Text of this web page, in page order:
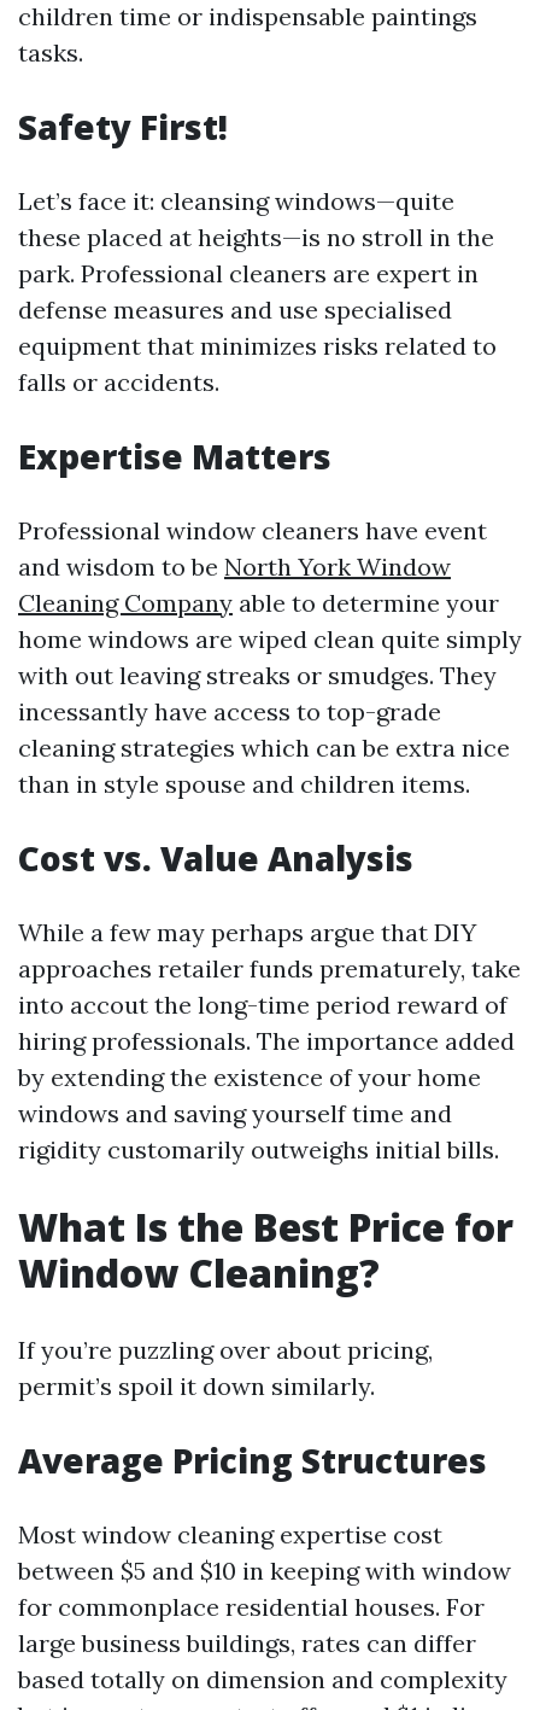
children time or indispensable paintings
tasks.
Safety First!
Let’s face it: cleansing windows—quite
these placed at heights—is no stroll in the
park. Professional cleaners are expert in
defense measures and use specialised
equipment that minimizes risks related to
falls or accidents.
Expertise Matters
Professional window cleaners have event
and wisdom to be North York Window
Cleaning Company able to determine your
home windows are wiped clean quite simply
with out leaving streaks or smudges. They
incessantly have access to top-grade
cleaning strategies which can be extra nice
than in style spouse and children items.
Cost vs. Value Analysis
While a few may perhaps argue that DIY
approaches retailer funds prematurely, take
into accout the long-time period reward of
hiring professionals. The importance added
by extending the existence of your home
windows and saving yourself time and
rigidity customarily outweighs initial bills.
What Is the Best Price for
Window Cleaning?
If you’re puzzling over about pricing,
permit’s spoil it down similarly.
Average Pricing Structures
Most window cleaning expertise cost
between $5 and $10 in keeping with window
for commonplace residential houses. For
large business buildings, rates can differ
based totally on dimension and complexity